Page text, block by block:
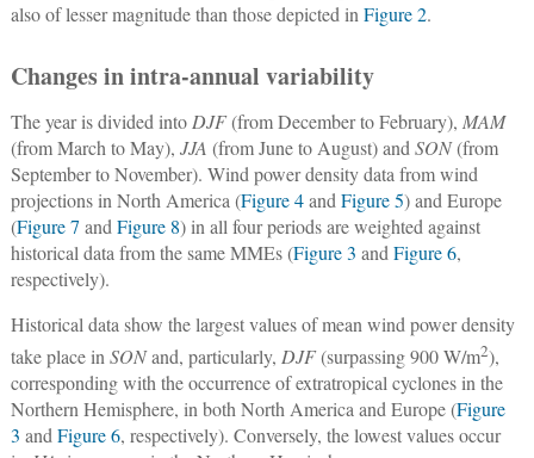
also of lesser magnitude than those depicted in Figure 2.
Changes in intra-annual variability
The year is divided into DJF(from December to February), MAM
(from March to May), JJA (from June to August) and SON(from
September to November). Wind power density data from wind
projections in North America (Figure 4and Figure 5) and Europe
(Figure 7 and Figure 8) in all four periods are weighted against
historical data from the same MMEs (Figure 3 and Figure 6,
respectively).
Historical data show the largest values of mean wind power density
take place in SONand, particularly, DJF(surpassing 900 W/m2),
corresponding with the occurrence of extratropical cyclones in the
Northern Hemisphere, in both North America and Europe (Figure
3 and Figure 6, respectively). Conversely, the lowest values occur